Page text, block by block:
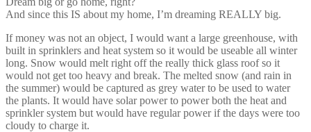
And since this IS about my home, I’m dreaming REALLY big.
If money was not an object, I would want a large greenhouse, with
built in sprinklers and heat system so it would be useable all winter
long. Snow would melt right off the really thick glass roof so it
would not get too heavy and break. The melted snow (and rain in
the summer) would be captured as grey water to be used to water
the plants. It would have solar power to power both the heat and
sprinkler system but would have regular power if the days were too
cloudy to charge it.